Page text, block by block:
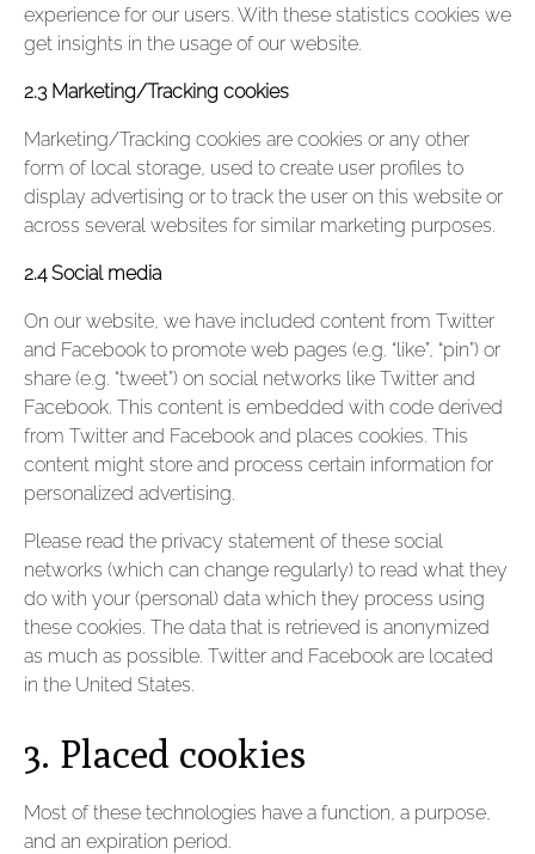
experience for our users. With these statistics cookies we
get insights in the usage of our website.
2.3 Marketing/Tracking cookies
Marketing/Tracking cookies are cookies or any other
form of local storage, used to create user profiles to
display advertising or to track the user on this website or
across several websites for similar marketing purposes.
2.4 Social media
On our website, we have included content from Twitter
and Facebook to promote web pages (e.g. “like”, “pin”) or
share (e.g. “tweet”) on social networks like Twitter and
Facebook. This content is embedded with code derived
from Twitter and Facebook and places cookies. This
content might store and process certain information for
personalized advertising.
Please read the privacy statement of these social
networks (which can change regularly) to read what they
do with your (personal) data which they process using
these cookies. The data that is retrieved is anonymized
as much as possible. Twitter and Facebook are located
in the United States.
3. Placed cookies
Most of these technologies have a function, a purpose,
and an expiration period.